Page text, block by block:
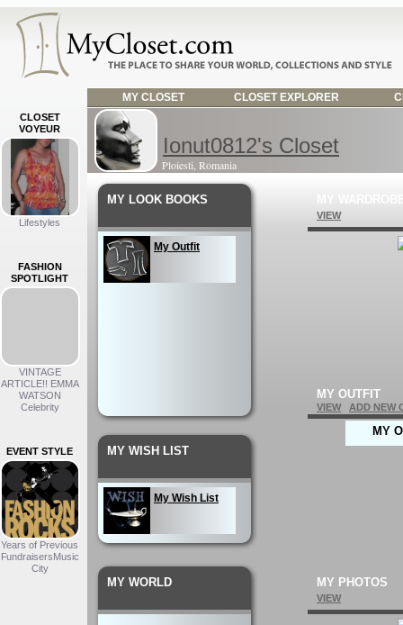
MY CLOSET CLOSET EXPLORER
CLOSET
VOYEUR
Lifestyles
FASHION
SPOTLIGHT
VINTAGE
ARTICLE!! EMMA
WATSON
Celebrity
EVENT STYLE
Years of Previous
FundraisersMusic
City
Ionut0812's Closet
Ploiesti, Romania
MY LOOK BOOKS
My Outfit
MY WISH LIST
My Wish List
MY WORLD
VIEW
MY OUTFIT
VIEW ADD NEW
MY
MY PHOTOS
VIEW